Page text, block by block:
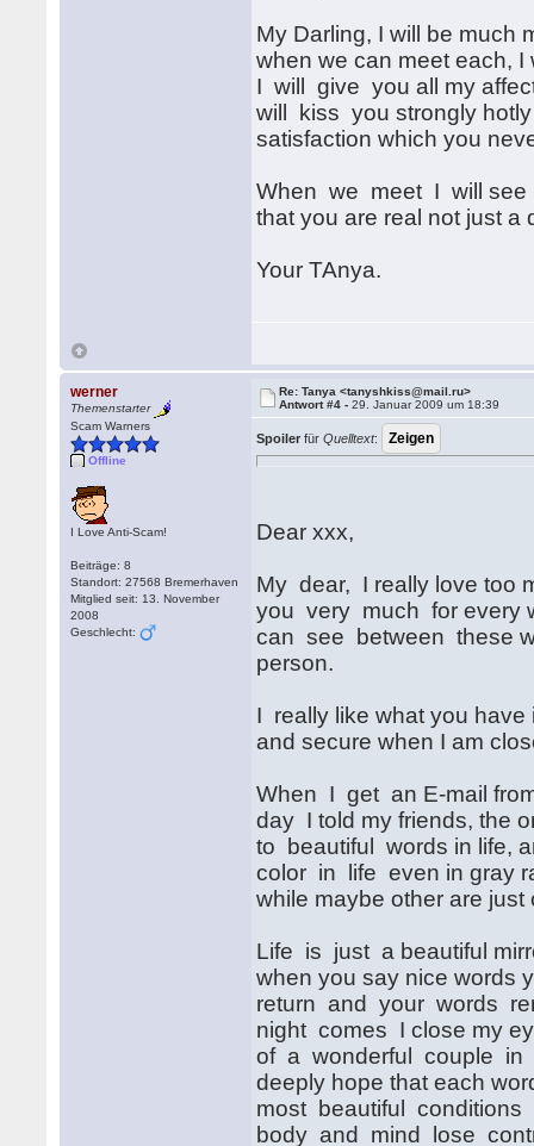
My Darling, I will be much
when we can meet each,
I will give you all my
will kiss you strongly
satisfaction which you
When we meet I will see
that you are real not just a
Your TAnya.
werner
Themenstarter
Scam Warners
Offline
I Love Anti-Scam!
Beiträge: 8
Standort: 27568 Bremerhaven
Mitglied seit: 13. November
2008
Geschlecht:
Re: Tanya <tanyshkiss@mail.ru>
Antwort #4 -29. Januar 2009 um 18:39
Spoiler fürQuelltext:
Dear xxx,
My dear, I really love too
you very much for every
can see between these
person.
I really like what you have
and secure when I am
When I get an E-mail
day I told my friends, the
to beautiful words in life,
color in life even in gray
while maybe other are just
Life is just a beautiful
when you say nice words
return and your words
night comes I close my
of a wonderful couple in
deeply hope that each
most beautiful conditions
body and mind lose